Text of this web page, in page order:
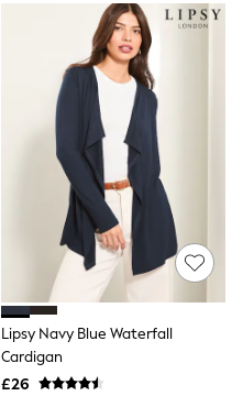
Lipsy Navy Blue Waterfall
Cardigan
£26